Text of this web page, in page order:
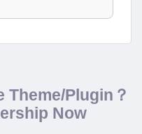
Theme/Plugin？
Now